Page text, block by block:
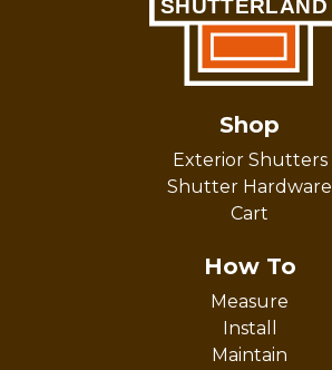
Shop
Exterior Shutters
Shutter Hardware
Cart
How To
Measure
Install
Maintain